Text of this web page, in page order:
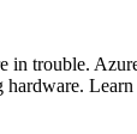
in trouble.